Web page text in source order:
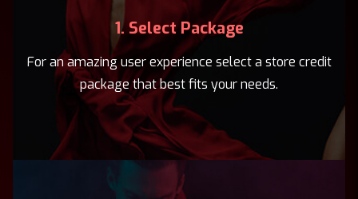
1. Select Package
For an amazing user experience select a store credit
package that best fits your needs.